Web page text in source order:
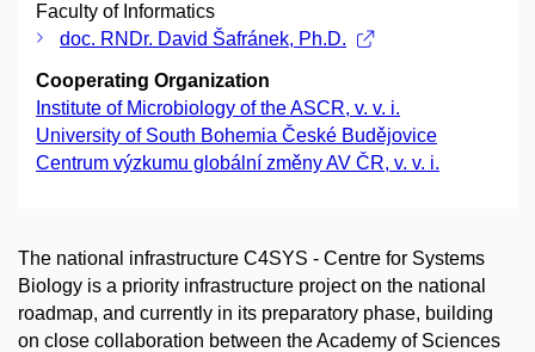
Faculty of Informatics
doc. RNDr. David Šafránek, Ph.D.
Cooperating Organization
Institute of Microbiology of the ASCR, v. v. i.
University of South Bohemia České Budějovice
Centrum výzkumu globální změny AV ČR, v. v. i.
The national infrastructure C4SYS - Centre for Systems
Biology is a priority infrastructure project on the national
roadmap, and currently in its preparatory phase, building
on close collaboration between the Academy of Sciences